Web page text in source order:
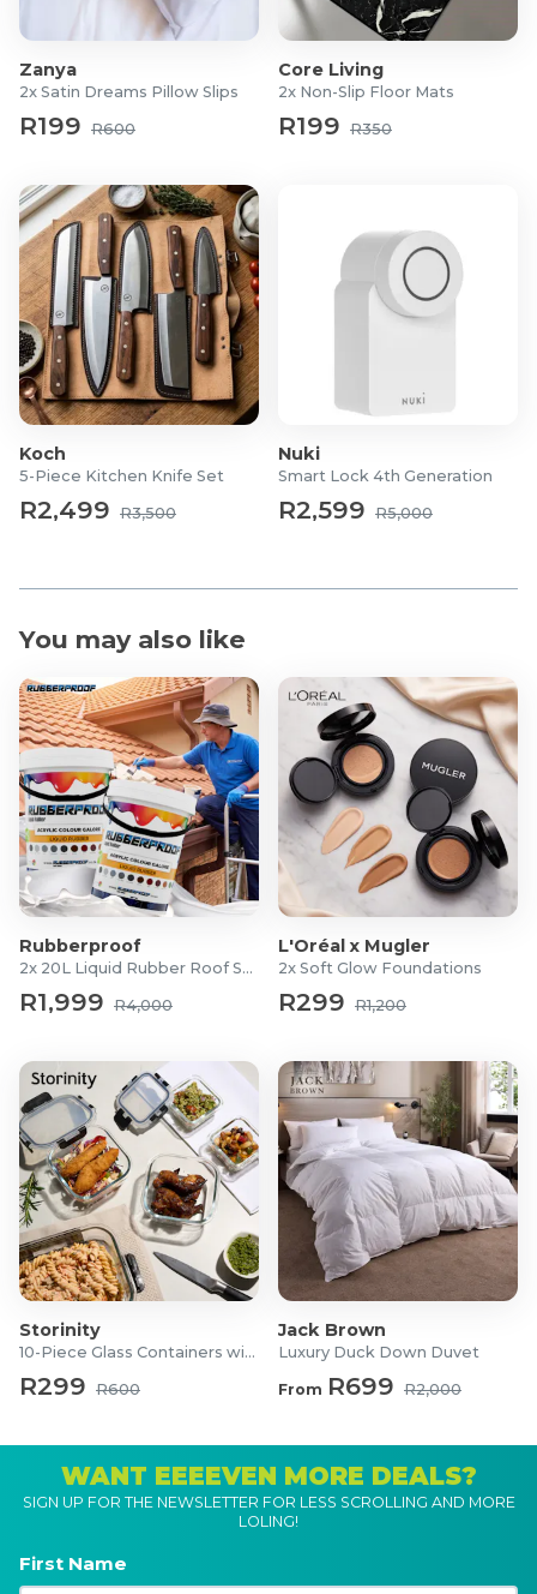
Colours: White, Silver, Gold Latte, Navy, Black, or
Pillows not included
Zanya
2x Satin Dreams Pillow Slips
R199 R600
Core Living
2x Non-Slip Floor Mats
R199 R350
Koch
5-Piece Kitchen Knife Set
R2,499 R3,500
Nuki
Smart Lock 4th Generation
R2,599 R5,000
You may also like
Rubberproof
2x 20L Liquid Rubber Roof Sealants
R1,999 R4,000
L'Oréal x Mugler
2x Soft Glow Foundations
R299 R1,200
Storinity
10-Piece Glass Containers with Lids
R299 R600
Jack Brown
Luxury Duck Down Duvet
From R699 R2,000
WANT EEEEVEN MORE DEALS?
SIGN UP FOR THE NEWSLETTER FOR LESS SCROLLING AND MORE
LOLING!
First Name